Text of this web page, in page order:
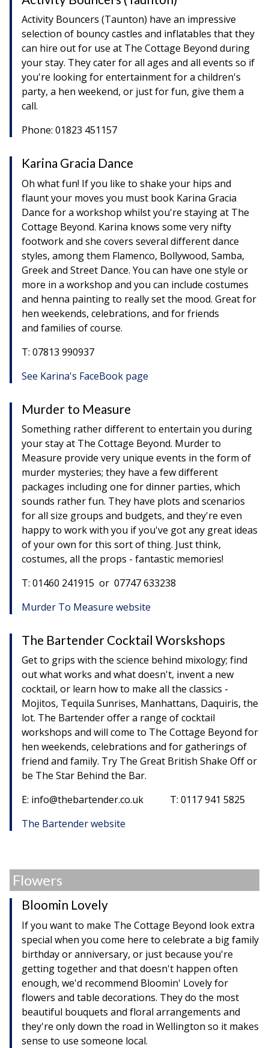
Activity Bouncers (Taunton) have an impressive
selection of bouncy castles and inflatables that they
can hire out for use at The Cottage Beyond during
your stay. They cater for all ages and all events so if
you're looking for entertainment for a children's
party, a hen weekend, or just for fun, give them a
call.
Phone: 01823 451157
Karina Gracia Dance
Oh what fun! If you like to shake your hips and
flaunt your moves you must book Karina Gracia
Dance for a workshop whilst you're staying at The
Cottage Beyond. Karina knows some very nifty
footwork and she covers several different dance
styles, among them Flamenco, Bollywood, Samba,
Greek and Street Dance. You can have one style or
more in a workshop and you can include costumes
and henna painting to really set the mood. Great for
hen weekends, celebrations, and for friends
and families of course.
T: 07813 990937
See Karina's FaceBook page
Murder to Measure
Something rather different to entertain you during
your stay at The Cottage Beyond. Murder to
Measure provide very unique events in the form of
murder mysteries; they have a few different
packages including one for dinner parties, which
sounds rather fun. They have plots and scenarios
for all size groups and budgets, and they're even
happy to work with you if you've got any great ideas
of your own for this sort of thing. Just think,
costumes, all the props - fantastic memories!
T: 01460 241915 or 07747 633238
Murder To Measure website
The Bartender Cocktail Worskshops
Get to grips with the science behind mixology; find
out what works and what doesn't, invent a new
cocktail, or learn how to make all the classics -
Mojitos, Tequila Sunrises, Manhattans, Daquiris, the
lot. The Bartender offer a range of cocktail
workshops and will come to The Cottage Beyond for
hen weekends, celebrations and for gatherings of
friend and family. Try The Great British Shake Off or
be The Star Behind the Bar.
E: info@thebartender.co.uk T: 0117 941 5825
The Bartender website
Flowers
Bloomin Lovely
If you want to make The Cottage Beyond look extra
special when you come here to celebrate a big family
birthday or anniversary, or just because you're
getting together and that doesn't happen often
enough, we'd recommend Bloomin' Lovely for
flowers and table decorations. They do the most
beautiful bouquets and floral arrangements and
they're only down the road in Wellington so it makes
sense to use someone local.